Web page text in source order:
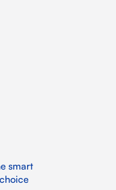
smart